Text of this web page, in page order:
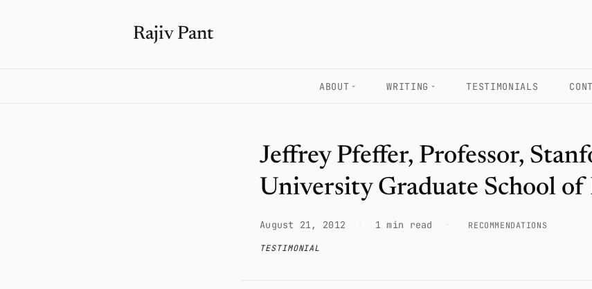
Rajiv Pant
ABOUT WRITING TESTIMONIALS
Jeffrey Pfeffer, Professor,
University Graduate School of
August 21, 2012 1 min read RECOMMENDATIONS
TESTIMONIAL